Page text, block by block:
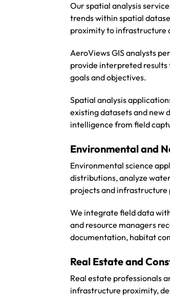
Our spatial analysis
trends within spatial
proximity to infrastructure
AeroViews GIS analysts
provide interpreted
goals and objectives.
Spatial analysis
existing datasets and new
intelligence from field
Environmental and
Environmental science
distributions, analyze
projects and infrastructure
We integrate field data
and resource managers
documentation, habitat
Real Estate and
Real estate professionals
infrastructure proximity,